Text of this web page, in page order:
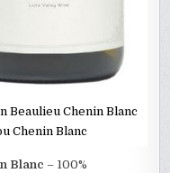
Beaulieu Chenin Blanc
Chenin Blanc
Blanc – 100%